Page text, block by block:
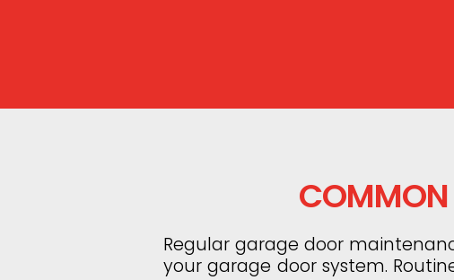
COMMON
Regular garage door
your garage door system.